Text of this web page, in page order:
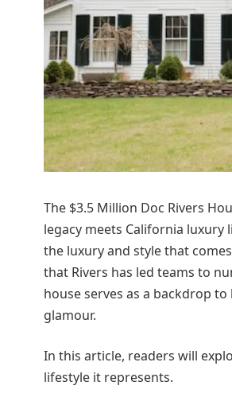
The $3.5 Million Doc Rivers
legacy meets California
the luxury and style that
that Rivers has led teams to
house serves as a backdrop
glamour.
In this article, readers will
lifestyle it represents.